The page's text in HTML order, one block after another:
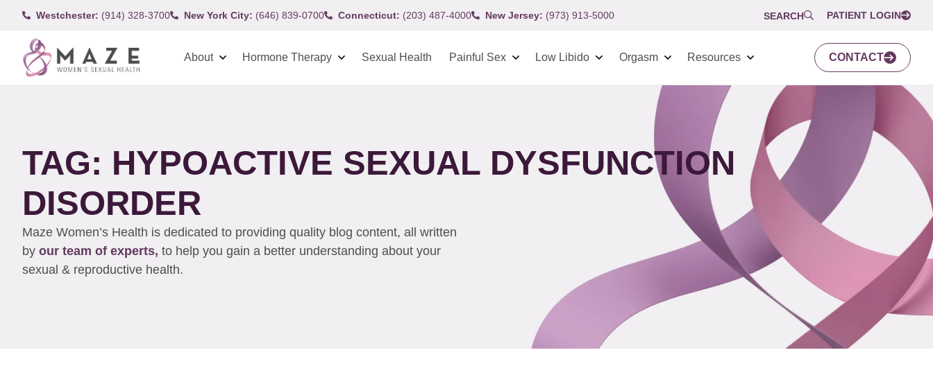
Westchester: (914) 328-3700 New York City: (646) 839-0700 Connecticut: (203) 487-4000 New Jersey: (973) 913-5000 SEARCH PATIENT LOGIN
About Hormone Therapy Sexual Health Painful Sex Low Libido Orgasm Resources CONTACT
TAG: HYPOACTIVE SEXUAL DYSFUNCTION
DISORDER
Maze Women’s Health is dedicated to providing quality blog content, all written
by our team of experts, to help you gain a better understanding about your
sexual & reproductive health.